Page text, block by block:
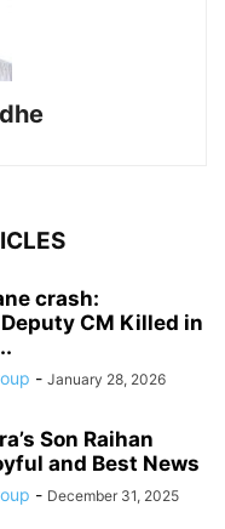
crash:
CM Killed in
- January 28, 2026
Son Raihan
and Best News
- December 31, 2025